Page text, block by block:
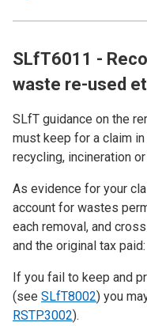
SLfT6011 -
waste re-used
SLfT guidance on the
must keep for a claim
recycling, incineration
As evidence for your
account for wastes
each removal, and
and the original tax paid:
If you fail to keep and
(see SLfT8002) you
RSTP3002).